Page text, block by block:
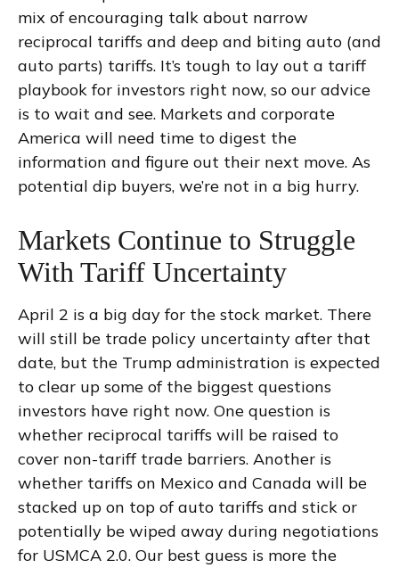
mix of encouraging talk about narrow
reciprocal tariffs and deep and biting auto (and
auto parts) tariffs. It’s tough to lay out a tariff
playbook for investors right now, so our advice
is to wait and see. Markets and corporate
America will need time to digest the
information and figure out their next move. As
potential dip buyers, we’re not in a big hurry.
Markets Continue to Struggle
With Tariff Uncertainty
April 2 is a big day for the stock market. There
will still be trade policy uncertainty after that
date, but the Trump administration is expected
to clear up some of the biggest questions
investors have right now. One question is
whether reciprocal tariffs will be raised to
cover non-tariff trade barriers. Another is
whether tariffs on Mexico and Canada will be
stacked up on top of auto tariffs and stick or
potentially be wiped away during negotiations
for USMCA 2.0. Our best guess is more the